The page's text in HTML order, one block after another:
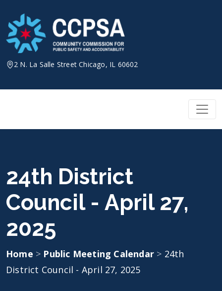
content
2 N. La Salle Street Chicago, IL 60602
24th District
Council - April 27,
2025
Home > Public Meeting Calendar > 24th
District Council - April 27, 2025